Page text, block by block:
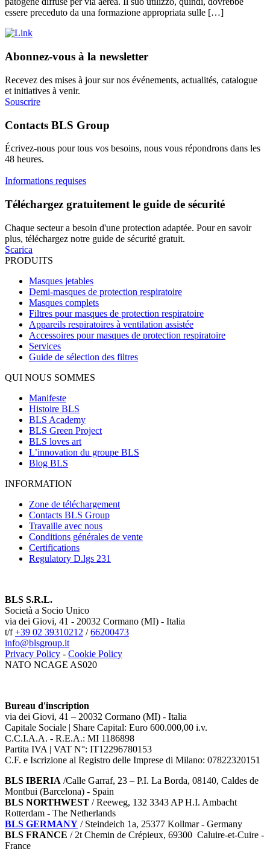
essere preceduto da una formazione appropriata sulle […]
Abonnez-vous à la newsletter
Recevez des mises à jour sur nos événements, actualités, catalogue
et initiatives à venir.
Souscrire
Contacts BLS Group
Écrivez-nous pour tous vos besoins, nous vous répondrons dans les
48 heures.
Informations requises
Téléchargez gratuitement le guide de sécurité
Chaque secteur a besoin d'une protection adaptée. Pour en savoir
plus, téléchargez notre guide de sécurité gratuit.
Scarica
PRODUITS
Masques jetables
Demi-masques de protection respiratoire
Masques complets
Filtres pour masques de protection respiratoire
Appareils respiratoires à ventilation assistée
Accessoires pour masques de protection respiratoire
Services
Guide de sélection des filtres
QUI NOUS SOMMES
Manifeste
Histoire BLS
BLS Academy
BLS Green Project
BLS loves art
L’innovation du groupe BLS
Blog BLS
INFORMATION
Zone de téléchargement
Contacts BLS Group
Travaille avec nous
Conditions générales de vente
Certifications
Regulatory D.lgs 231
BLS S.R.L.
Società a Socio Unico
via dei Giovi, 41 - 20032 Cormano (MI) - Italia
t/f+39 02 39310212 /66200473
info@blsgroup.it
Privacy Policy - Cookie Policy
NATO NCAGE AS020
Bureau d'inscription
via dei Giovi, 41 – 20032 Cormano (MI) - Italia
Capitale Sociale | Share Capital: Euro 600.000,00 i.v.
C.C.I.A.A. - R.E.A.: MI 1186898
Partita IVA | VAT N°: IT12296780153
C.F. e Iscrizione al Registro delle Imprese di Milano: 07822320151
BLS IBERIA /Calle Garraf, 23 – P.I. La Borda, 08140, Caldes de
Montbui (Barcelona) - Spain
BLS NORTHWEST / Reeweg, 132 3343 AP H.I. Ambacht
Rotterdam - The Netherlands
BLS GERMANY / Steindeich 1a, 25377 Kollmar- Germany
BLS FRANCE / 2t Chemin de Crépieux, 69300 Caluire-et-Cuire -
France